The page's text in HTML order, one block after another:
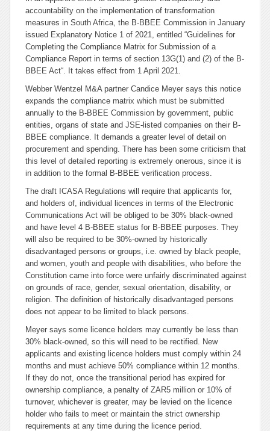
accountability on the implementation of transformation
measures in South Africa, the B-BBEE Commission in January
issued Explanatory Notice 1 of 2021, entitled “Guidelines for
Completing the Compliance Matrix for Submission of a
Compliance Report in terms of section 13G(1) and (2) of the B-
BBEE Act“. It takes effect from 1 April 2021.
Webber Wentzel M&A partner Candice Meyer says this notice
expands the compliance matrix which must be submitted
annually to the B-BBEE Commission by government, public
entities, organs of state and JSE-listed companies on their B-
BBEE compliance. It demands a greater level of detail on
procurement and spending. There has been some criticism that
this level of detailed reporting is extremely onerous, since it is
in addition to the formal B-BBEE verification process.
The draft ICASA Regulations will require that applicants for,
and holders of, individual licences in terms of the Electronic
Communications Act will be obliged to be 30% black-owned
and have level 4 B-BBEE status for B-BBEE purposes. They
will also be required to be 30%-owned by historically
disadvantaged persons or groups, i.e. owned by black people,
and women, youth and people with disabilities, who before the
Constitution came into force were unfairly discriminated against
on grounds of race, gender, sexual orientation, disability, or
religion. The definition of historically disadvantaged persons
does not appear to be limited to black persons.
Meyer says some licence holders may currently be less than
30% black-owned, so this will need to be rectified. New
applicants and existing licence holders must comply within 24
months and must achieve 50% compliance within 12 months.
If they do not, once the transitional period has expired for
ownership compliance, a penalty of ZAR5 million or 10% of
turnover, whichever is greater, may be levied on the licence
holder who fails to meet or maintain the strict ownership
requirements at any time during the licence period.